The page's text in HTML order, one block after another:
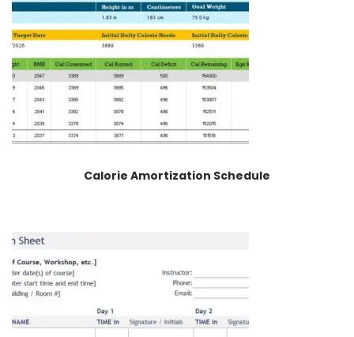
Calorie Amortization Schedule